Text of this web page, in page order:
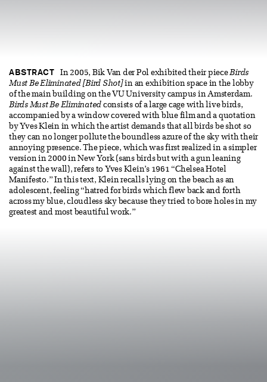
ABSTRACT In 2005, Bik Van der Pol exhibited their pieceBirds
Must Be Eliminated [Bird Shot] in an exhibition space in the lobby
of the main building on the VU University campus in Amsterdam.
Birds Must Be Eliminated consists of a large cage with live birds,
accompanied by a window covered with blue film and a quotation
by Yves Klein in which the artist demands that all birds be shot so
they can no longer pollute the boundless azure of the sky with their
annoying presence. The piece, which was first realized in a simpler
version in 2000 in New York (sans birds but with a gun leaning
against the wall), refers to Yves Klein’s 1961 “Chelsea Hotel
Manifesto.” In this text, Klein recalls lying on the beach as an
adolescent, feeling “hatred for birds which flew back and forth
across my blue, cloudless sky because they tried to bore holes in my
greatest and most beautiful work.”